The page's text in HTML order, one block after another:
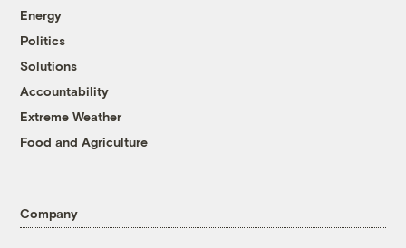
Energy
Politics
Solutions
Accountability
Extreme Weather
Food and Agriculture
Company